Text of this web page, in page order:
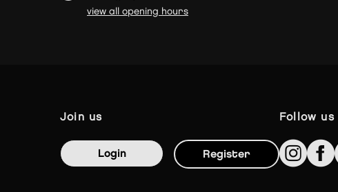
view all opening hours
join us
Login Register
follow us